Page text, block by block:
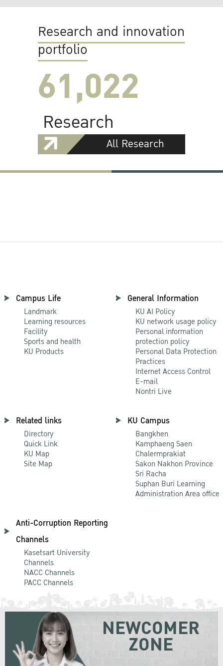
Research and innovation
portfolio
61,022
Research
All Research
Campus Life
Landmark
Learning resources
Facility
Sports and health
KU Products
General Information
KU AI Policy
KU network usage policy
Personal information
protection policy
Personal Data Protection
Practices
Internet Access Control
E-mail
Nontri Live
Related links
Directory
Quick Link
KU Map
Site Map
KU Campus
Bangkhen
Kamphaeng Saen
Chalermprakiat
Sakon Nakhon Province
Sri Racha
Suphan Buri Learning
Administration Area office
Anti-Corruption Reporting
Channels
Kasetsart University
Channels
NACC Channels
PACC Channels
NEWCOMER
ZONE